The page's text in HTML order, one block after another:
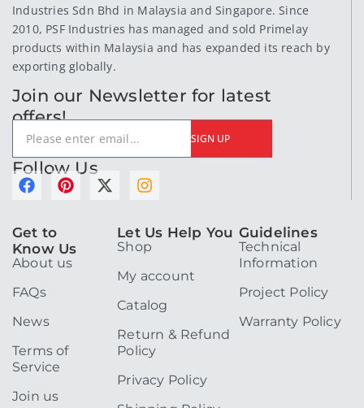
Industries Sdn Bhd in Malaysia and Singapore. Since
2010, PSF Industries has managed and sold Primelay
products within Malaysia and has expanded its reach by
exporting globally.
Join our Newsletter for latest
offers!
SIGN UP
Follow Us
F
e
b
o
o
k
P
e
r
X I
t
a
r
a
m
Get to
Know Us
About us
FAQs
News
Terms of
Service
Join us
Let Us Help You
Shop
My account
Catalog
Return & Refund
Policy
Privacy Policy
Guidelines
Technical
Information
Project Policy
Warranty Policy